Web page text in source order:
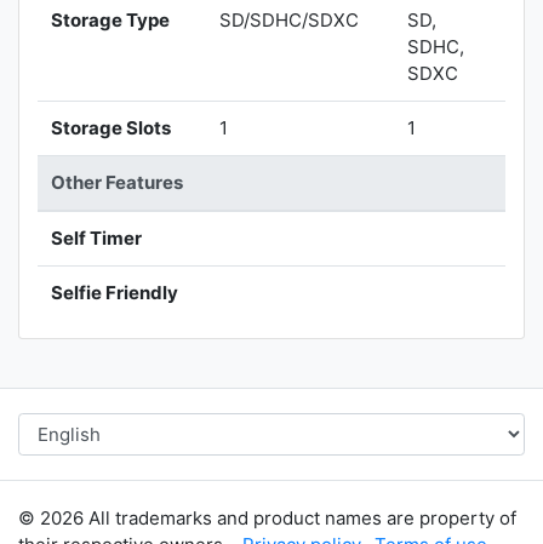
Storage Type SD/SDHC/SDXC
SD,
SDHC,
SDXC
Storage Slots 1 1
Other Features
Self Timer
Selfie Friendly
© 2026 All trademarks and product names are property of